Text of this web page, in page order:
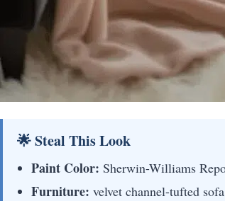
🌟 Steal This Look
Paint Color: Sherwin-Williams
Furniture: velvet channel-tufted